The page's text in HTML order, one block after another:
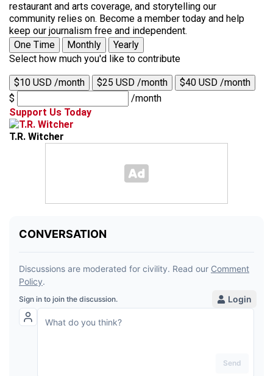
restaurant and arts coverage, and storytelling our
community relies on. Become a member today and help
keep our journalism free and independent.
One Time
Monthly
Yearly
Select how much you'd like to contribute
$10 USD /month $25 USD /month
$40 USD /month
$
/month
Support Us Today
T.R. Witcher